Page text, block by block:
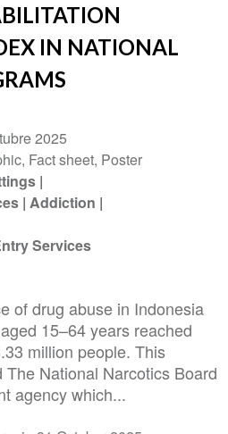
IN NATIONAL
2025
Fact sheet, Poster
Addiction
Services
of drug abuse in Indonesia
15–64 years reached
million people. This
National Narcotics Board
agency which...